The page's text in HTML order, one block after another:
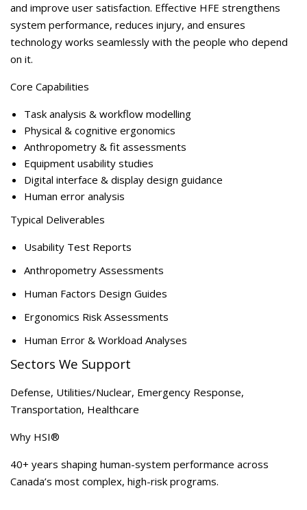
and improve user satisfaction. Effective HFE strengthens
system performance, reduces injury, and ensures
technology works seamlessly with the people who depend
on it.
Core Capabilities
Task analysis & workflow modelling
Physical & cognitive ergonomics
Anthropometry & fit assessments
Equipment usability studies
Digital interface & display design guidance
Human error analysis
Typical Deliverables
Usability Test Reports
Anthropometry Assessments
Human Factors Design Guides
Ergonomics Risk Assessments
Human Error & Workload Analyses
Sectors We Support
Defense, Utilities/Nuclear, Emergency Response,
Transportation, Healthcare
Why HSI®
40+ years shaping human-system performance across
Canada’s most complex, high-risk programs.